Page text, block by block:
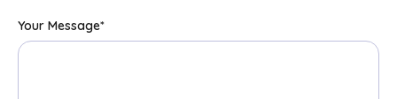
Your Message*